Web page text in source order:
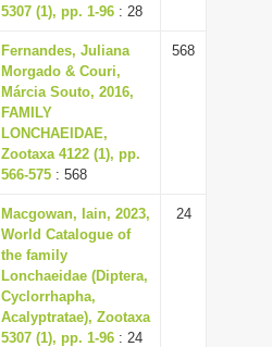
5307 (1), pp. 1-96 : 28
Fernandes, Juliana
Morgado & Couri,
Márcia Souto, 2016,
FAMILY
LONCHAEIDAE,
Zootaxa 4122 (1), pp.
566-575 : 568
568
Macgowan, Iain, 2023,
World Catalogue of
the family
Lonchaeidae (Diptera,
Cyclorrhapha,
Acalyptratae), Zootaxa
5307 (1), pp. 1-96 : 24
24